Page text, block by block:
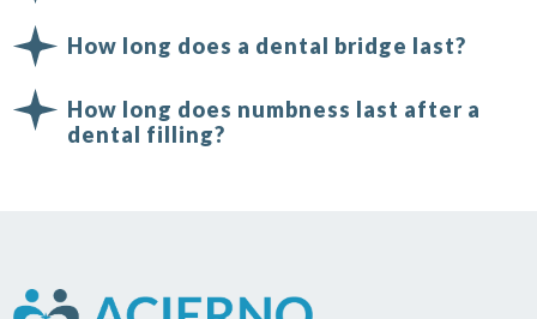
How long does a dental bridge last?
How long does numbness last after a
dental filling?